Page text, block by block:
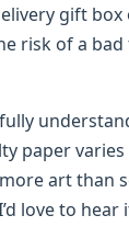
gift box
risk of a
paper
art than
love to hear